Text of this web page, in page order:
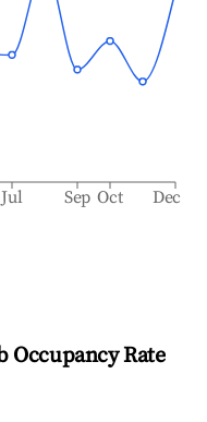
Jul Sep Oct Dec
Rate